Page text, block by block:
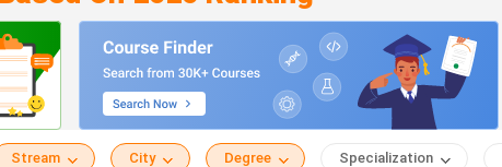
Stream City Degree Specialization